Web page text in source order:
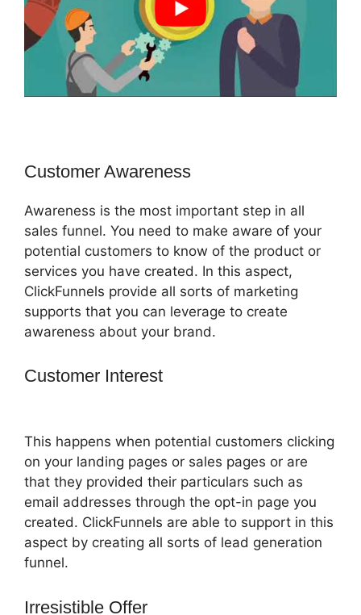
Customer Awareness
Awareness is the most important step in all
sales funnel. You need to make aware of your
potential customers to know of the product or
services you have created. In this aspect,
ClickFunnels provide all sorts of marketing
supports that you can leverage to create
awareness about your brand.
Customer Interest
This happens when potential customers clicking
on your landing pages or sales pages or are
that they provided their particulars such as
email addresses through the opt-in page you
created. ClickFunnels are able to support in this
aspect by creating all sorts of lead generation
funnel.
Irresistible Offer